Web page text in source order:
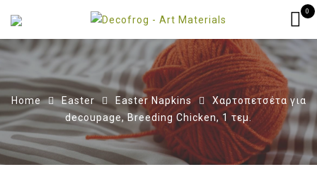
0
Home Easter Easter Napkins
Χαρτοπετσέτα για
decoupage, Breeding Chicken, 1 τεμ.